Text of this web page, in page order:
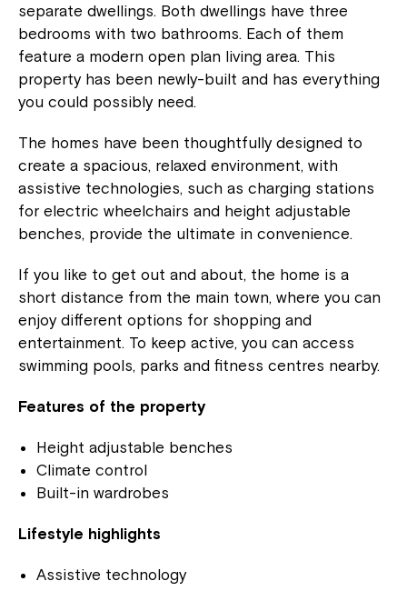
separate dwellings. Both dwellings have three
bedrooms with two bathrooms. Each of them
feature a modern open plan living area. This
property has been newly-built and has everything
you could possibly need.
The homes have been thoughtfully designed to
create a spacious, relaxed environment, with
assistive technologies, such as charging stations
for electric wheelchairs and height adjustable
benches, provide the ultimate in convenience.
If you like to get out and about, the home is a
short distance from the main town, where you can
enjoy different options for shopping and
entertainment. To keep active, you can access
swimming pools, parks and fitness centres nearby.
Features of the property
Height adjustable benches
Climate control
Built-in wardrobes
Lifestyle highlights
Assistive technology